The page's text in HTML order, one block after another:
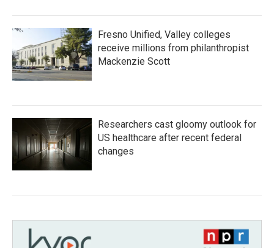
Fresno Unified, Valley colleges
receive millions from philanthropist
Mackenzie Scott
Researchers cast gloomy outlook for
US healthcare after recent federal
changes